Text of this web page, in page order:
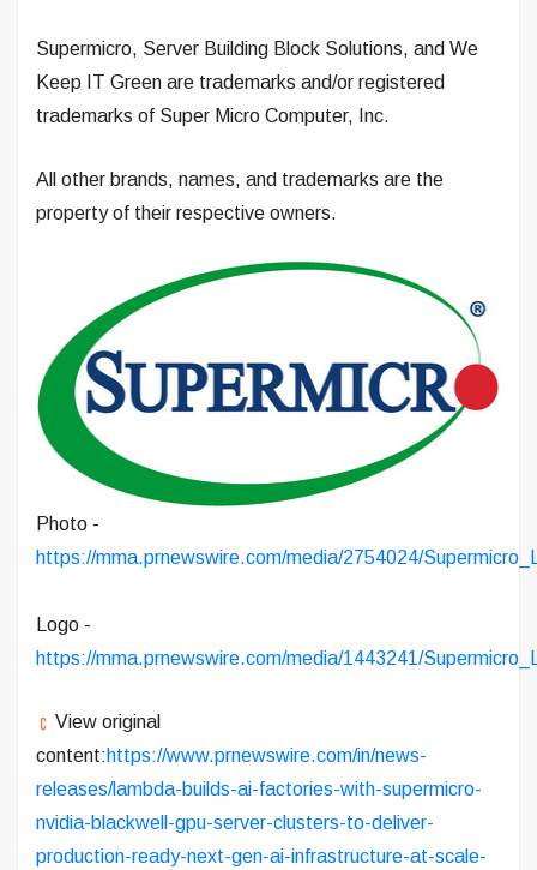
Supermicro, Server Building Block Solutions, and We
Keep IT Green are trademarks and/or registered
trademarks of Super Micro Computer, Inc.
All other brands, names, and trademarks are the
property of their respective owners.
Photo -
https://mma.prnewswire.com/media/2754024/
Logo -
https://mma.prnewswire.com/media/1443241/
View original
content:https://www.prnewswire.com/in/news-
releases/lambda-builds-ai-factories-with-supermicro-
nvidia-blackwell-gpu-server-clusters-to-deliver-
production-ready-next-gen-ai-infrastructure-at-scale-